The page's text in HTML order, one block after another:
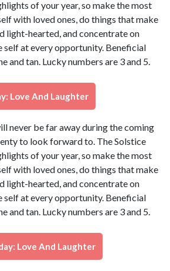
of your year, so make the most
with loved ones, do things that make
light-hearted, and concentrate on
self at every opportunity. Beneficial
and tan. Lucky numbers are 3 and 5.
Love And Laughter
never be far away during the coming
to look forward to. The Solstice
of your year, so make the most
with loved ones, do things that make
light-hearted, and concentrate on
self at every opportunity. Beneficial
and tan. Lucky numbers are 3 and 5.
Love And Laughter